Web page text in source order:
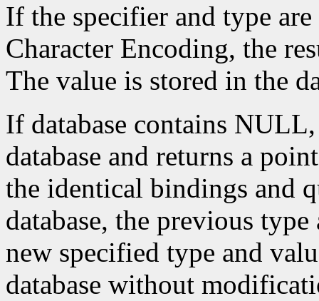
If the specifier and type
Character Encoding, the
The value is stored in the
If database contains
database and returns a
the identical bindings and
database, the previous
new specified type and
database without